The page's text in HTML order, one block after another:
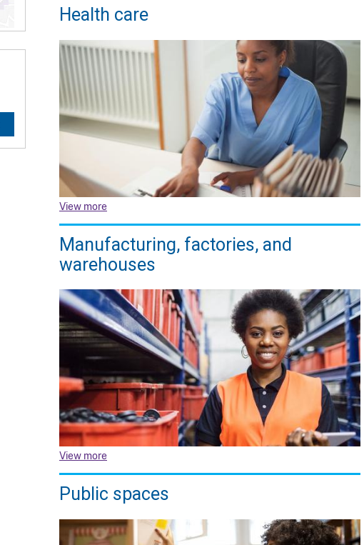
Health care
View more
Manufacturing, factories, and
warehouses
View more
Public spaces